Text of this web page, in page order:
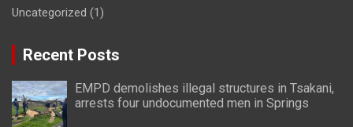
Uncategorized (1)
Recent Posts
EMPD demolishes illegal structures in Tsakani,
arrests four undocumented men in Springs